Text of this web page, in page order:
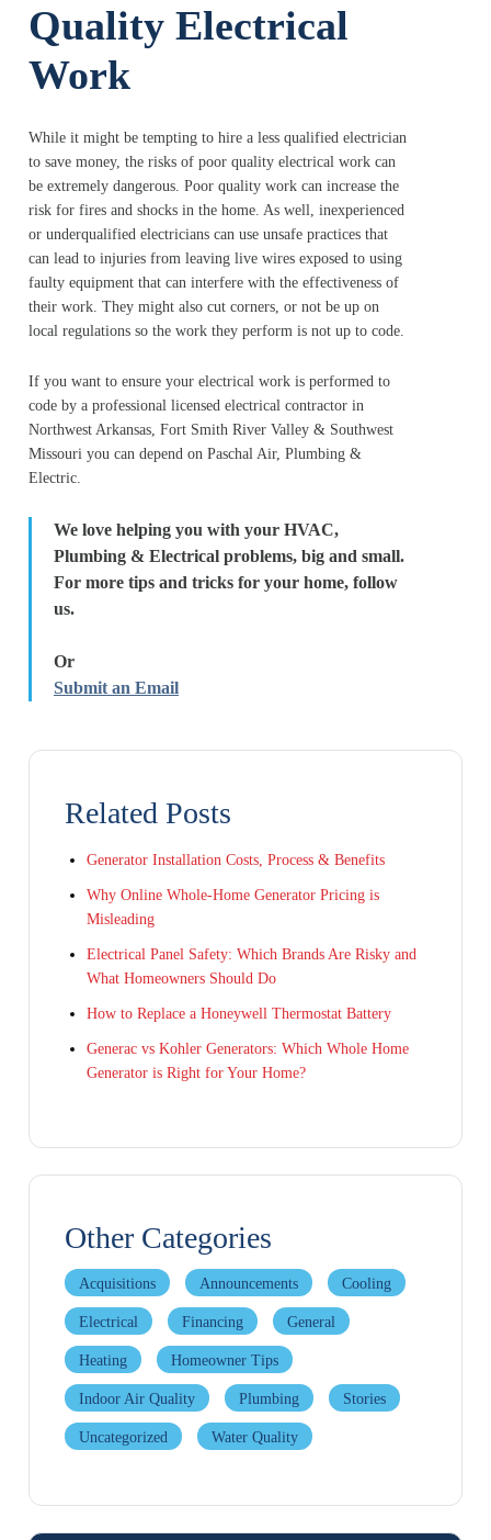
Quality Electrical
Work
While it might be tempting to hire a less qualified electrician
to save money, the risks of poor quality electrical work can
be extremely dangerous. Poor quality work can increase the
risk for fires and shocks in the home. As well, inexperienced
or underqualified electricians can use unsafe practices that
can lead to injuries from leaving live wires exposed to using
faulty equipment that can interfere with the effectiveness of
their work. They might also cut corners, or not be up on
local regulations so the work they perform is not up to code.
If you want to ensure your electrical work is performed to
code by a professional licensed electrical contractor in
Northwest Arkansas, Fort Smith River Valley & Southwest
Missouri you can depend on Paschal Air, Plumbing &
Electric.
We love helping you with your HVAC,
Plumbing & Electrical problems, big and small.
For more tips and tricks for your home, follow
us.
Or
Submit an Email
Related Posts
Generator Installation Costs, Process & Benefits
Why Online Whole-Home Generator Pricing is
Misleading
Electrical Panel Safety: Which Brands Are Risky and
What Homeowners Should Do
How to Replace a Honeywell Thermostat Battery
Generac vs Kohler Generators: Which Whole Home
Generator is Right for Your Home?
Other Categories
Acquisitions Announcements Cooling
Electrical Financing General
Heating Homeowner Tips
Indoor Air Quality Plumbing Stories
Uncategorized Water Quality